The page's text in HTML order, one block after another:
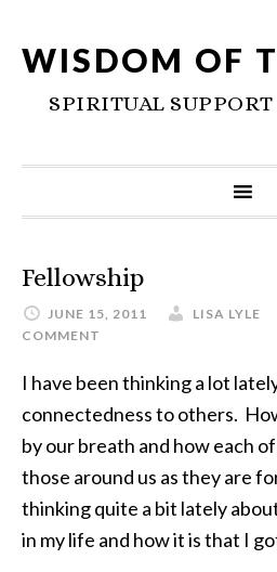
WISDOM OF
SPIRITUAL
Fellowship
JUNE 15, 2011 LISA LYLE
COMMENT
I have been thinking a lot
connectedness to others.
by our breath and how each
those around us as they are
thinking quite a bit lately
in my life and how it is that I